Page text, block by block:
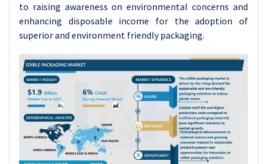
to raising awareness on environmental concerns and
enhancing disposable income for the adoption of
superior and environment friendly packaging.